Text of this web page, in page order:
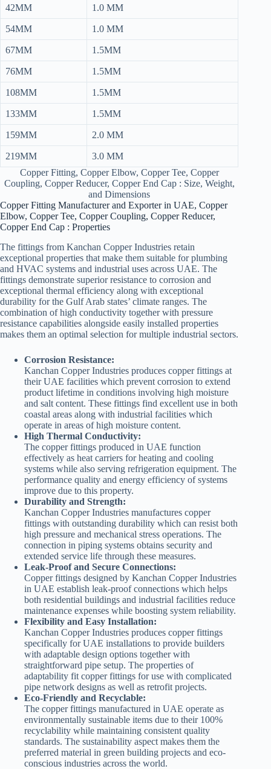
42MM 1.0 MM
54MM 1.0 MM
67MM 1.5MM
76MM 1.5MM
108MM 1.5MM
133MM 1.5MM
159MM 2.0 MM
219MM
3.0 MM
Copper Fitting, Copper Elbow, Copper Tee, Copper
Coupling, Copper Reducer, Copper End Cap : Size, Weight,
and Dimensions
Copper Fitting Manufacturer and Exporter in UAE, Copper
Elbow, Copper Tee, Copper Coupling, Copper Reducer,
Copper End Cap : Properties
The fittings from Kanchan Copper Industries retain
exceptional properties that make them suitable for plumbing
and HVAC systems and industrial uses across UAE. The
fittings demonstrate superior resistance to corrosion and
exceptional thermal efficiency along with exceptional
durability for the Gulf Arab states’ climate ranges. The
combination of high conductivity together with pressure
resistance capabilities alongside easily installed properties
makes them an optimal selection for multiple industrial sectors.
Corrosion Resistance:
Kanchan Copper Industries produces copper fittings at
their UAE facilities which prevent corrosion to extend
product lifetime in conditions involving high moisture
and salt content. These fittings find excellent use in both
coastal areas along with industrial facilities which
operate in areas of high moisture content.
High Thermal Conductivity:
The copper fittings produced in UAE function
effectively as heat carriers for heating and cooling
systems while also serving refrigeration equipment. The
performance quality and energy efficiency of systems
improve due to this property.
Durability and Strength:
Kanchan Copper Industries manufactures copper
fittings with outstanding durability which can resist both
high pressure and mechanical stress operations. The
connection in piping systems obtains security and
extended service life through these measures.
Leak-Proof and Secure Connections:
Copper fittings designed by Kanchan Copper Industries
in UAE establish leak-proof connections which helps
both residential buildings and industrial facilities reduce
maintenance expenses while boosting system reliability.
Flexibility and Easy Installation:
Kanchan Copper Industries produces copper fittings
specifically for UAE installations to provide builders
with adaptable design options together with
straightforward pipe setup. The properties of
adaptability fit copper fittings for use with complicated
pipe network designs as well as retrofit projects.
Eco-Friendly and Recyclable:
The copper fittings manufactured in UAE operate as
environmentally sustainable items due to their 100%
recyclability while maintaining consistent quality
standards. The sustainability aspect makes them the
preferred material in green building projects and eco-
conscious industries across the world.